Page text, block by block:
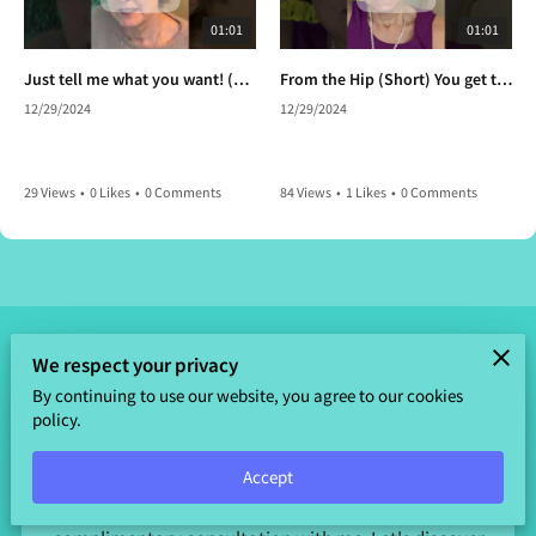
01:01
Just tell me what you want! (Short) Anything your heart desires. So,what do you want?
12/29/2024
29 Views • 0 Likes • 0 Comments
01:01
From the Hip (Short) You get to choose again.
12/29/2024
84 Views • 1 Likes • 0 Comments
Send a Message
well-being? I'm here to guide you every step of the way.
Fill out the form below to schedule your
We respect your privacy
By continuing to use our website, you agree to our cookies
policy.
Accept